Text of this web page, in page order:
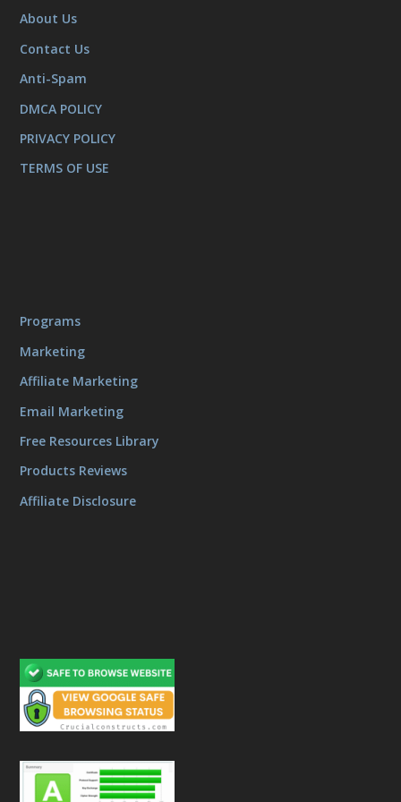
About Us
Contact Us
Anti-Spam
DMCA POLICY
PRIVACY POLICY
TERMS OF USE
Programs
Marketing
Affiliate Marketing
Email Marketing
Free Resources Library
Products Reviews
Affiliate Disclosure